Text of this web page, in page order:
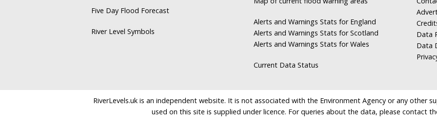
Five Day Flood Forecast
River Level Symbols
Alerts and Warnings Stats for England
Alerts and Warnings Stats for Scotland
Alerts and Warnings Stats for Wales
Current Data Status
Data
Data
RiverLevels.uk is an independent website. It is not associated with the Environment Agency or any other
used on this site is supplied under licence. For queries about the data, please contact